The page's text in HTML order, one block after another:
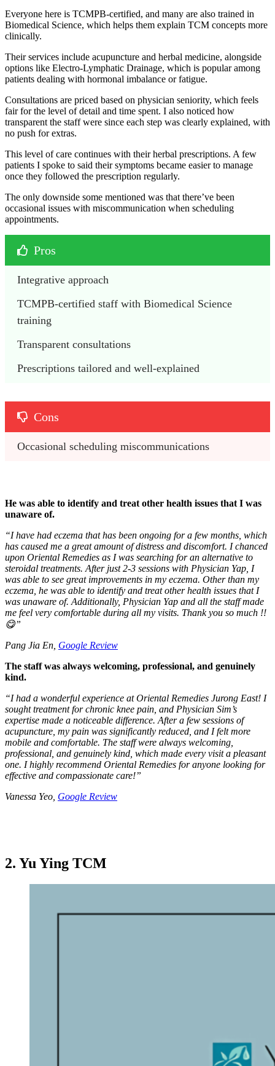
Everyone here is TCMPB-certified, and many are also trained in
Biomedical Science, which helps them explain TCM concepts more
clinically.
Their services include acupuncture and herbal medicine, alongside
options like Electro-Lymphatic Drainage, which is popular among
patients dealing with hormonal imbalance or fatigue.
Consultations are priced based on physician seniority, which feels
fair for the level of detail and time spent. I also noticed how
transparent the staff were since each step was clearly explained, with
no push for extras.
This level of care continues with their herbal prescriptions. A few
patients I spoke to said their symptoms became easier to manage
once they followed the prescription regularly.
The only downside some mentioned was that there’ve been
occasional issues with miscommunication when scheduling
appointments.
Pros
Integrative approach
TCMPB-certified staff with Biomedical Science
training
Transparent consultations
Prescriptions tailored and well-explained
Cons
Occasional scheduling miscommunications
He was able to identify and treat other health issues that I was
unaware of.
“I have had eczema that has been ongoing for a few months, which
has caused me a great amount of distress and discomfort. I chanced
upon Oriental Remedies as I was searching for an alternative to
steroidal treatments. After just 2-3 sessions with Physician Yap, I
was able to see great improvements in my eczema. Other than my
eczema, he was able to identify and treat other health issues that I
was unaware of. Additionally, Physician Yap and all the staff made
me feel very comfortable during all my visits. Thank you so much !!
😋”
Pang Jia En, Google Review
The staff was always welcoming, professional, and genuinely
kind.
“I had a wonderful experience at Oriental Remedies Jurong East! I
sought treatment for chronic knee pain, and Physician Sim’s
expertise made a noticeable difference. After a few sessions of
acupuncture, my pain was significantly reduced, and I felt more
mobile and comfortable. The staff were always welcoming,
professional, and genuinely kind, which made every visit a pleasant
one. I highly recommend Oriental Remedies for anyone looking for
effective and compassionate care!”
Vanessa Yeo, Google Review
2. Yu Ying TCM